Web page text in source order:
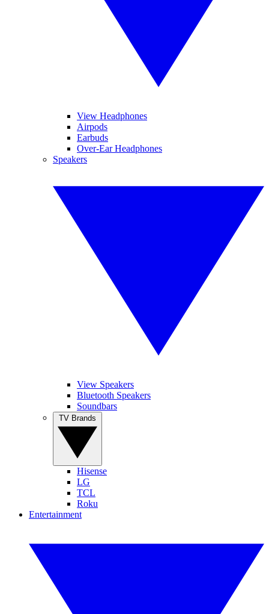
View Headphones
Airpods
Earbuds
Over-Ear Headphones
Speakers
View Speakers
Bluetooth Speakers
Soundbars
Hisense
LG
TCL
Roku
Entertainment